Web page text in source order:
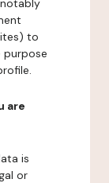
to
are
is
or